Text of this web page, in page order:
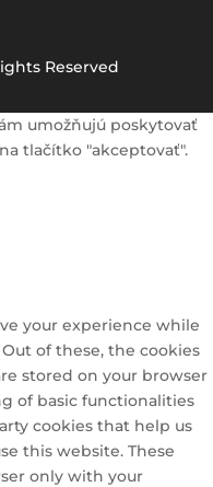
Reserved
umožňujú poskytovať
tlačítko "akceptovať".
your experience while
of these, the cookies
stored on your browser
of basic functionalities
cookies that help us
this website. These
only with your